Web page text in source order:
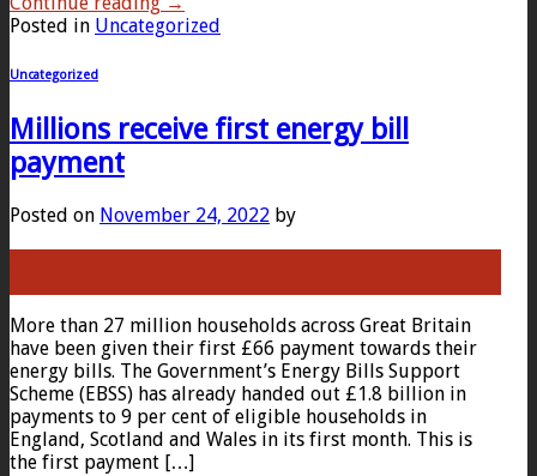
Posted in Uncategorized
Uncategorized
Millions receive first energy bill
payment
Posted on November 24, 2022 by
More than 27 million households across Great Britain
have been given their first £66 payment towards their
energy bills. The Government’s Energy Bills Support
Scheme (EBSS) has already handed out £1.8 billion in
payments to 9 per cent of eligible households in
England, Scotland and Wales in its first month. This is
the first payment […]